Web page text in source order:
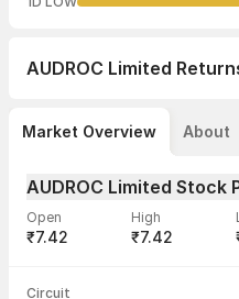
AUDROC Limited
Market Overview About
AUDROC Limited Stock
Open
₹7.42
High
₹7.42
Volume
Circuit